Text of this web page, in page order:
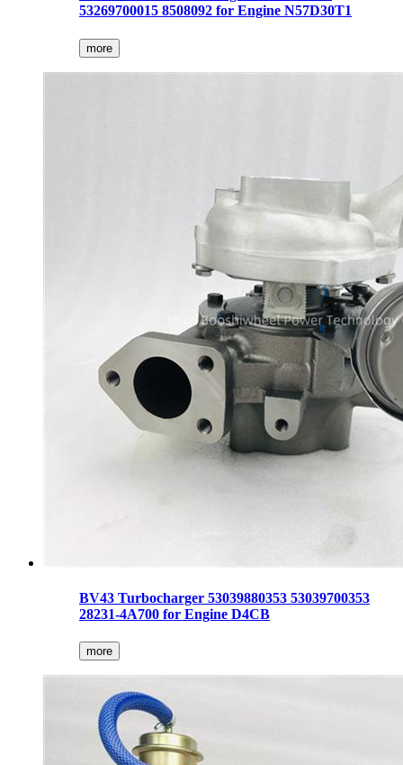
53269700015 8508092 for Engine N57D30T1
more
BV43 Turbocharger 53039880353 53039700353
28231-4A700 for Engine D4CB
more